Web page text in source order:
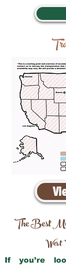
The Best
West
If you’re